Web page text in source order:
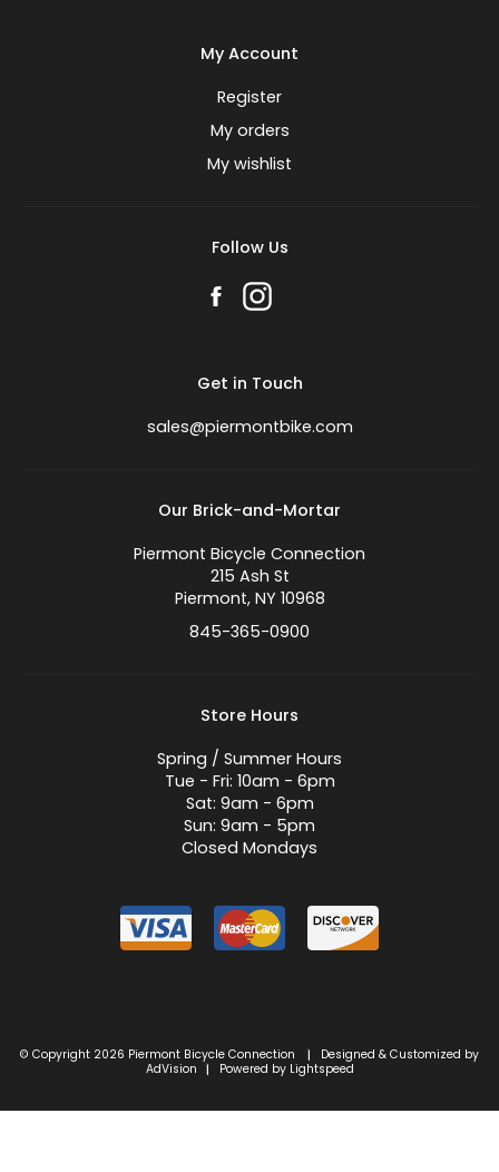
My Account
Register
My orders
My wishlist
Follow Us
Get in Touch
sales@piermontbike.com
Our Brick-and-Mortar
Piermont Bicycle Connection
215 Ash St
Piermont, NY 10968
845-365-0900
Store Hours
Spring / Summer Hours
Tue - Fri: 10am - 6pm
Sat: 9am - 6pm
Sun: 9am - 5pm
Closed Mondays
© Copyright 2026 Piermont Bicycle Connection |
Designed & Customized by
AdVision
| Powered by Lightspeed